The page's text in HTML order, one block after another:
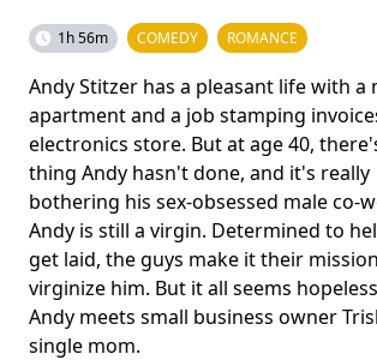
1h 56m COMEDY ROMANCE
Andy Stitzer has a pleasant life with a
apartment and a job stamping
electronics store. But at age 40,
thing Andy hasn't done, and it's really
bothering his sex-obsessed male co-
Andy is still a virgin. Determined to
get laid, the guys make it their
virginize him. But it all seems
Andy meets small business owner
single mom.